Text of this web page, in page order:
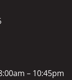
– 10:45pm